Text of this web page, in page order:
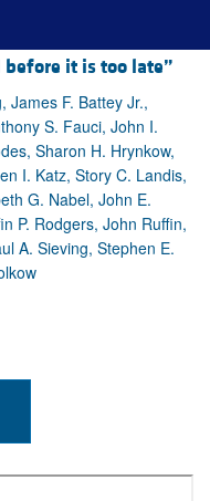
before it is too late”
James F. Battey Jr.,
S. Fauci, John I.
Sharon H. Hrynkow,
I. Katz, Story C. Landis,
G. Nabel, John E.
P. Rodgers, John Ruffin,
A. Sieving, Stephen E.